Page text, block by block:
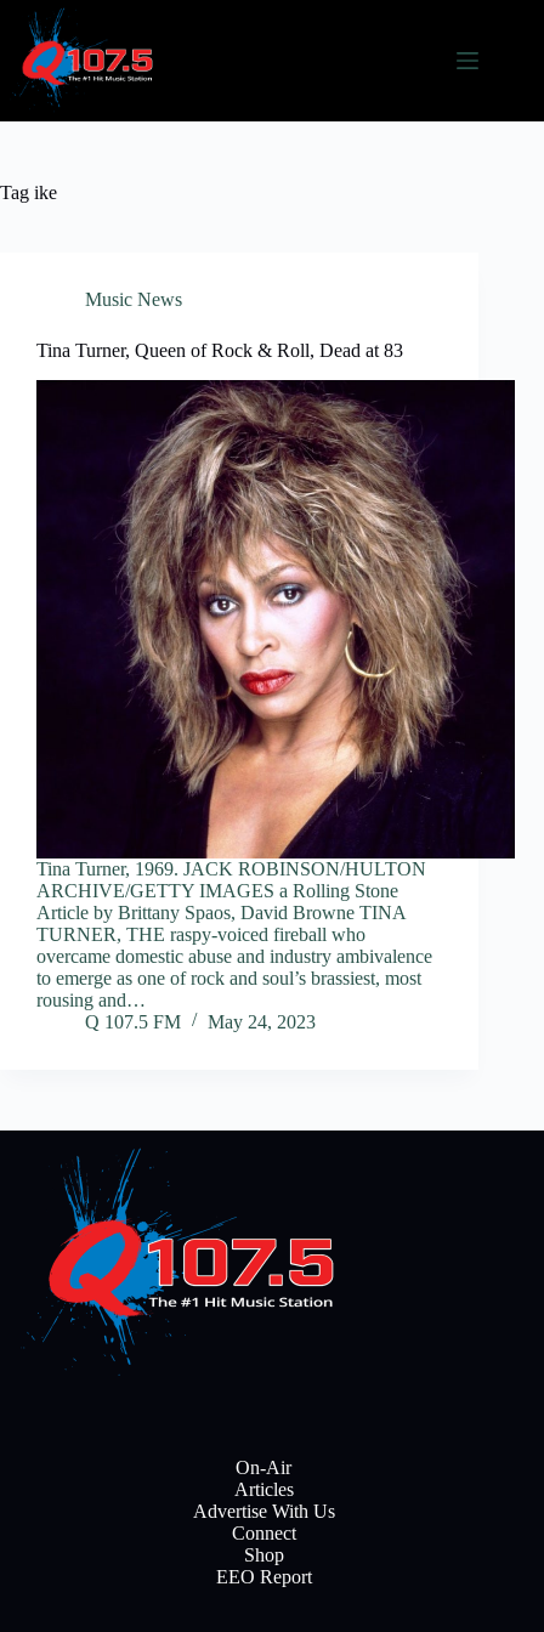
content
Tag ike
Music News
Tina Turner, Queen of Rock & Roll, Dead at 83
Tina Turner, 1969. JACK ROBINSON/HULTON
ARCHIVE/GETTY IMAGES a Rolling Stone
Article by Brittany Spaos, David Browne TINA
TURNER, THE raspy-voiced fireball who
overcame domestic abuse and industry ambivalence
to emerge as one of rock and soul’s brassiest, most
rousing and…
Q 107.5 FM
May 24, 2023
On-Air
Articles
Advertise With Us
Connect
Shop
EEO Report